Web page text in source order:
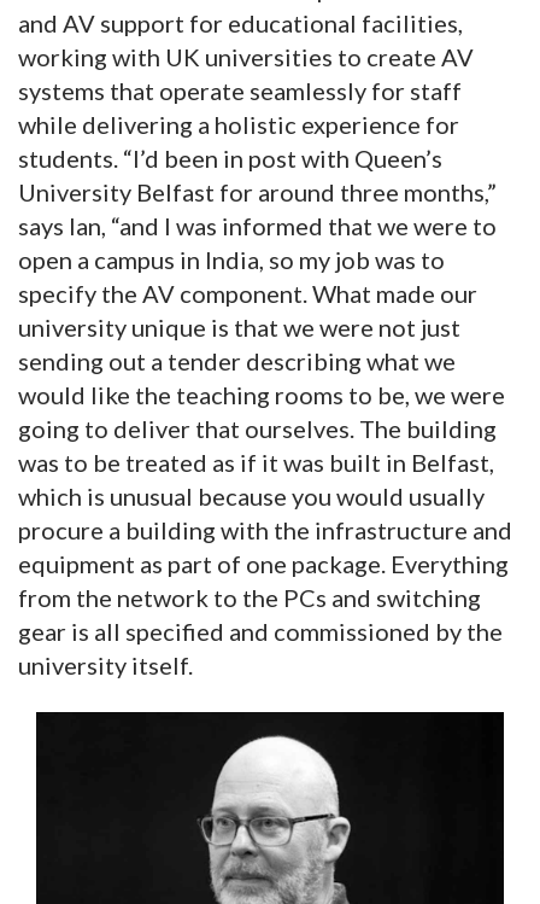
and AV support for educational facilities,
working with UK universities to create AV
systems that operate seamlessly for staff
while delivering a holistic experience for
students. “I’d been in post with Queen’s
University Belfast for around three months,”
says Ian, “and I was informed that we were to
open a campus in India, so my job was to
specify the AV component. What made our
university unique is that we were not just
sending out a tender describing what we
would like the teaching rooms to be, we were
going to deliver that ourselves. The building
was to be treated as if it was built in Belfast,
which is unusual because you would usually
procure a building with the infrastructure and
equipment as part of one package. Everything
from the network to the PCs and switching
gear is all specified and commissioned by the
university itself.